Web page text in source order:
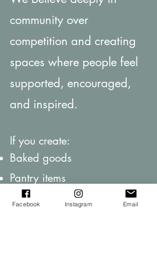
community over
competition and creating
spaces where people feel
supported, encouraged,
and inspired.
If you create:
Baked goods
Pantry items
Handmade products
Facebook Instagram Email